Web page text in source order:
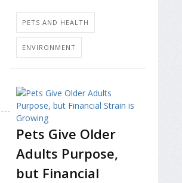
PETS AND HEALTH
ENVIRONMENT
Pets Give Older
Adults Purpose,
but Financial